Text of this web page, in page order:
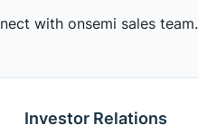
with onsemi sales team.
Investor Relations